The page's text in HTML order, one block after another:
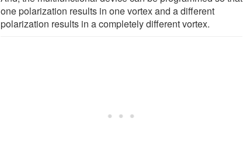
one polarization results in one vortex and a different
polarization results in a completely different vortex.